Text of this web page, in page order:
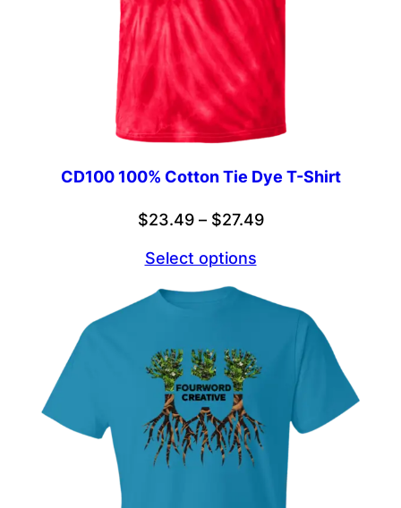
CD100 100% Cotton Tie Dye T-Shirt
$23.49 – $27.49Price
$27.49
Select options